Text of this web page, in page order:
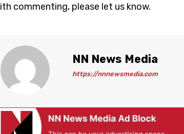
commenting, please let us know.
NN News Media
https://nnnewsmedia.com